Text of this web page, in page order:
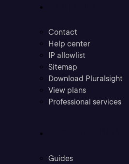
Contact
Help center
IP allowlist
Sitemap
Download Pluralsight
View plans
Professional services
Guides